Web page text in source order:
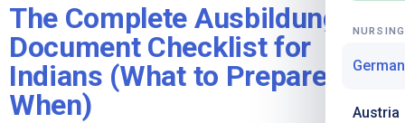
Austria
The Complete Ausbildung
Document Checklist for
Indians (What to Prepare &
When)